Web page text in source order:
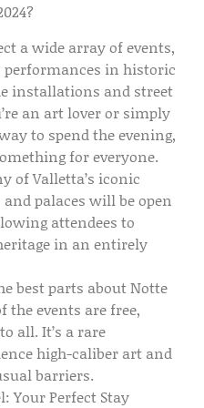
a wide array of events,
in historic
installations and street
an art lover or simply
to spend the evening,
for everyone.
of Valletta’s iconic
palaces will be open
attendees to
in an entirely
best parts about Notte
the events are free,
all. It’s a rare
high-caliber art and
barriers.
Your Perfect Stay